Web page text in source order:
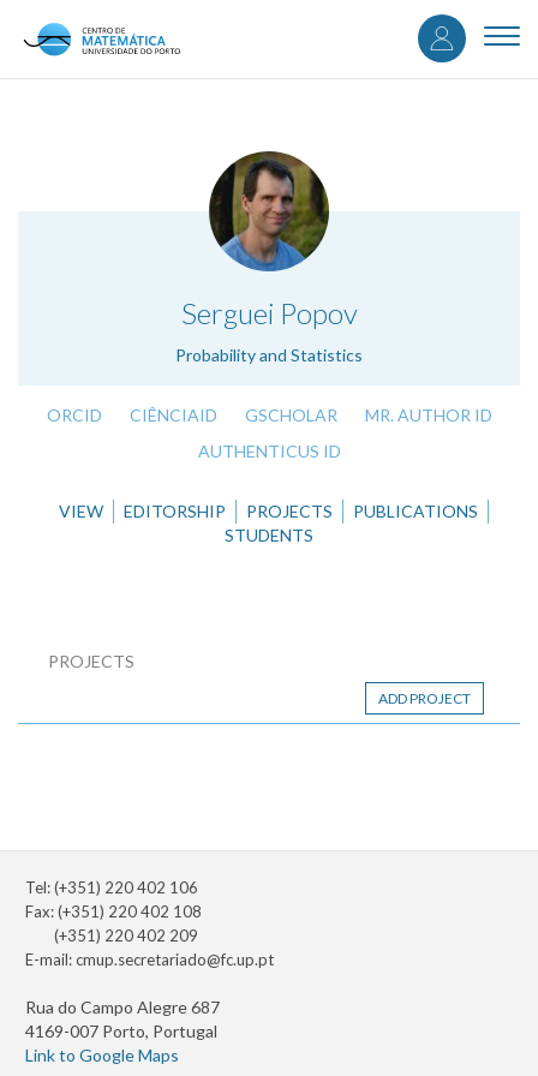
content
User
Serguei Popov
Probability and Statistics
.
ORCID CIÊNCIAID GSCHOLAR
MR. AUTHOR ID
AUTHENTICUS ID
VIEW EDITORSHIP PROJECTS
PUBLICATIONS
STUDENTS
PROJECTS
ADD PROJECT
Tel: (+351) 220 402 106
Fax: (+351) 220 402 108
(+351) 220 402 209
E-mail:cmup.secretariado@fc.up.pt
Rua do Campo Alegre 687
4169-007 Porto, Portugal
Link to Google Maps